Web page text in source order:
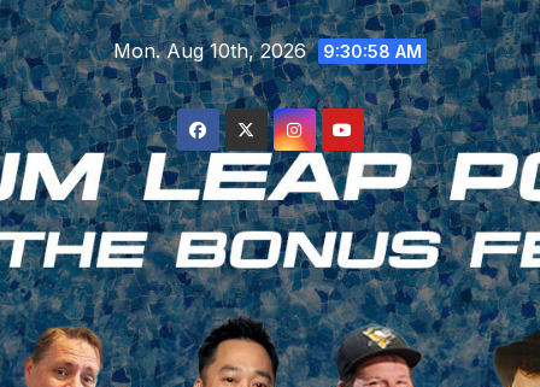
Skip
to
content
Mon. Aug 10th, 2026 9:30:59 AM